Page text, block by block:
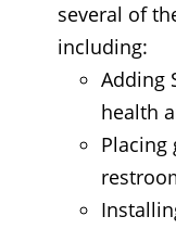
several of
including:
Adding
health
Placing